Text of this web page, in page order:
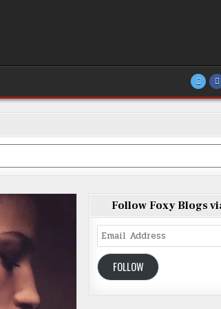
Follow Foxy Blogs
Email
Address
FOLLOW